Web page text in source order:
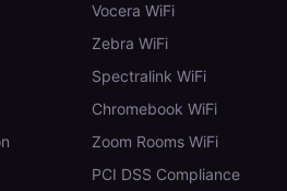
Vocera WiFi
Zebra WiFi
Spectralink WiFi
Chromebook WiFi
Zoom Rooms WiFi
PCI DSS Compliance